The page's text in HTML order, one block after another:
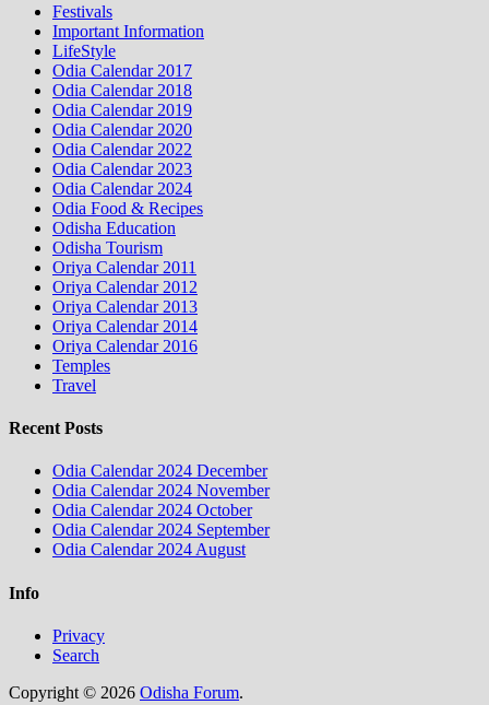
Festivals
Important Information
LifeStyle
Odia Calendar 2017
Odia Calendar 2018
Odia Calendar 2019
Odia Calendar 2020
Odia Calendar 2022
Odia Calendar 2023
Odia Calendar 2024
Odia Food & Recipes
Odisha Education
Odisha Tourism
Oriya Calendar 2011
Oriya Calendar 2012
Oriya Calendar 2013
Oriya Calendar 2014
Oriya Calendar 2016
Temples
Travel
Recent Posts
Odia Calendar 2024 December
Odia Calendar 2024 November
Odia Calendar 2024 October
Odia Calendar 2024 September
Odia Calendar 2024 August
Info
Privacy
Search
Copyright © 2026 Odisha Forum.